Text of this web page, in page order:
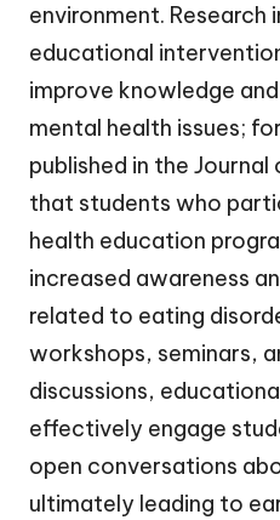
environment. Research
educational
improve knowledge
mental health issues;
published in the
that students who
health education
increased awareness
related to eating
workshops, seminars,
discussions,
effectively engage
open conversations
ultimately leading to